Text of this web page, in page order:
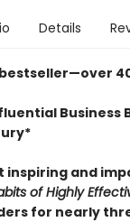
Details
bestseller—over
Business
inspiring and
of Highly
for nearly